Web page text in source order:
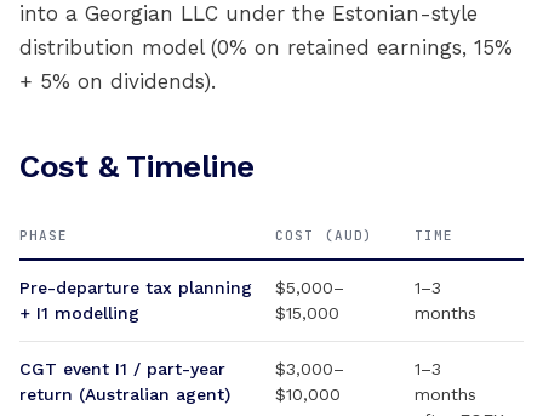
into a Georgian LLC under the Estonian-style
distribution model (0% on retained earnings, 15%
+ 5% on dividends).
Cost & Timeline
PHASE COST (AUD) TIME
Pre-departure tax planning
+ I1 modelling
$5,000–
$15,000
1–3
months
CGT event I1 / part-year
return (Australian agent)
$3,000–
$10,000
1–3
months